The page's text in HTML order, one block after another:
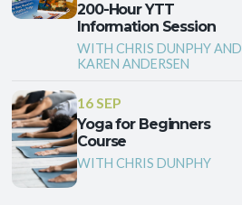
200-Hour YTT
Information Session
WITH CHRIS DUNPHY AND
KAREN ANDERSEN
16 SEP
Yoga for Beginners
Course
WITH CHRIS DUNPHY